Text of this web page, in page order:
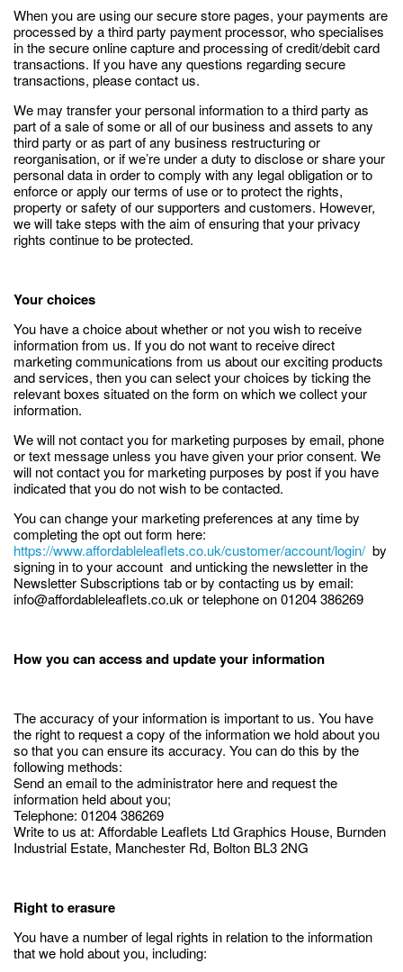
When you are using our secure store pages, your payments are
processed by a third party payment processor, who specialises
in the secure online capture and processing of credit/debit card
transactions. If you have any questions regarding secure
transactions, please contact us.
We may transfer your personal information to a third party as
part of a sale of some or all of our business and assets to any
third party or as part of any business restructuring or
reorganisation, or if we’re under a duty to disclose or share your
personal data in order to comply with any legal obligation or to
enforce or apply our terms of use or to protect the rights,
property or safety of our supporters and customers. However,
we will take steps with the aim of ensuring that your privacy
rights continue to be protected.
Your choices
You have a choice about whether or not you wish to receive
information from us. If you do not want to receive direct
marketing communications from us about our exciting products
and services, then you can select your choices by ticking the
relevant boxes situated on the form on which we collect your
information.
We will not contact you for marketing purposes by email, phone
or text message unless you have given your prior consent. We
will not contact you for marketing purposes by post if you have
indicated that you do not wish to be contacted.
You can change your marketing preferences at any time by
completing the opt out form here:
https://www.affordableleaflets.co.uk/customer/account/login/ by
signing in to your account and unticking the newsletter in the
Newsletter Subscriptions tab or by contacting us by email:
info@affordableleaflets.co.uk or telephone on 01204 386269
How you can access and update your information
The accuracy of your information is important to us. You have
the right to request a copy of the information we hold about you
so that you can ensure its accuracy. You can do this by the
following methods:
Send an email to the administrator here and request the
information held about you;
Telephone: 01204 386269
Write to us at: Affordable Leaflets Ltd Graphics House, Burnden
Industrial Estate, Manchester Rd, Bolton BL3 2NG
Right to erasure
You have a number of legal rights in relation to the information
that we hold about you, including: